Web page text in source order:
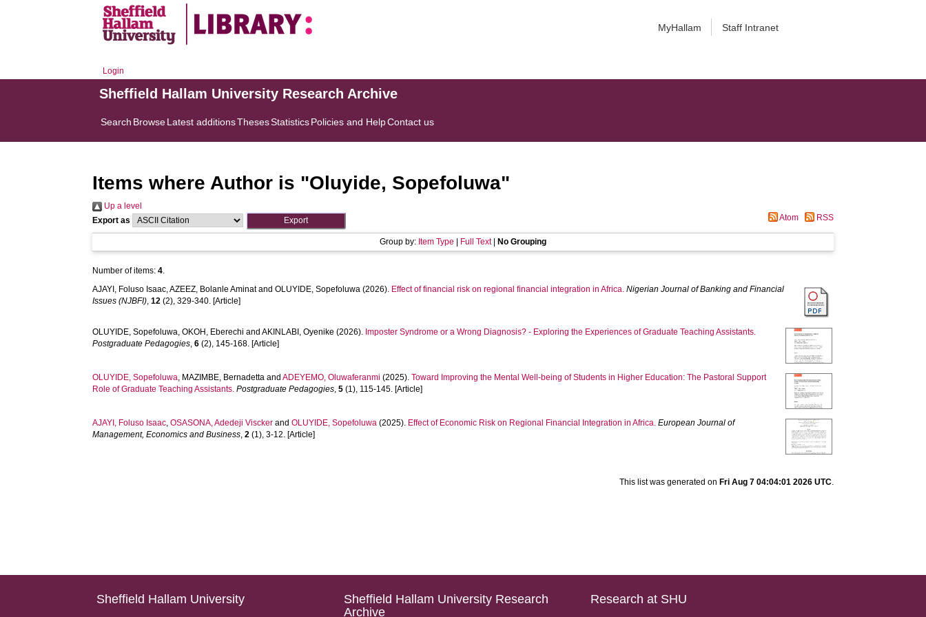
MyHallam Staff Intranet
Login
Sheffield Hallam University Research Archive
Search BrowseLatest additionsThesesStatisticsPolicies and HelpContact us
Items where Author is "Oluyide, Sopefoluwa"
Up a level
Export as
Atom RSS
Group by: Item Type Full Text| No Grouping
Number of items:4.
AJAYI, Foluso Isaac,AZEEZ, Bolanle AminatandOLUYIDE, Sopefoluwa (2026). Effect of financial risk on regional financial integration in Africa. Nigerian Journal of Banking and Financial
Issues (NJBFI),12 (2), 329-340. [Article]
OLUYIDE, Sopefoluwa,OKOH, Eberechi andAKINLABI, Oyenike (2026). Imposter Syndrome or a Wrong Diagnosis? - Exploring the Experiences of Graduate Teaching Assistants.
Postgraduate Pedagogies,6 (2), 145-168. [Article]
OLUYIDE, Sopefoluwa, MAZIMBE, Bernadetta andADEYEMO, Oluwaferanmi (2025).Toward Improving the Mental Well-being of Students in Higher Education: The Pastoral Support
Role of Graduate Teaching Assistants. Postgraduate Pedagogies,5 (1), 115-145. [Article]
AJAYI, Foluso Isaac,OSASONA, Adedeji Viscker andOLUYIDE, Sopefoluwa (2025). Effect of Economic Risk on Regional Financial Integration in Africa. European Journal of
Management, Economics and Business,2 (1), 3-12. [Article]
This list was generated on Fri Aug 7 04:04:01 2026 UTC.
Sheffield Hallam University
Sheffield Hallam University Research
Archive
Research at SHU